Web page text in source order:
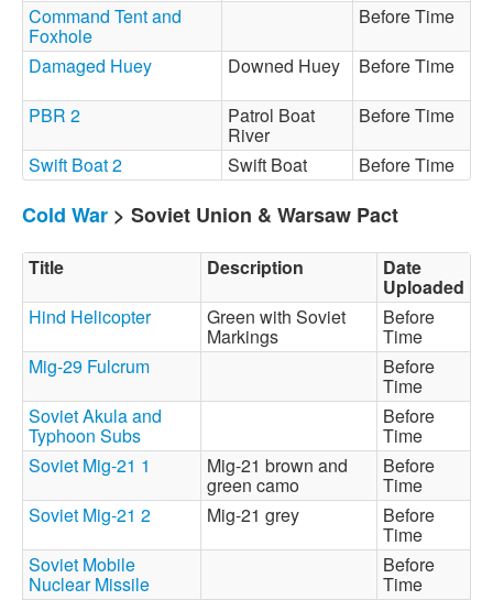
Command Tent and
Foxhole
Before Time
Damaged Huey
Downed Huey
Before Time
PBR 2
Patrol Boat
River
Before Time
Swift Boat 2
Swift Boat Before Time
Cold War > Soviet Union & Warsaw Pact
Title Description Date
Uploaded
Hind Helicopter
Green with Soviet
Markings
Before
Time
Mig-29 Fulcrum
Before
Time
Soviet Akula and
Typhoon Subs
Before
Time
Soviet Mig-21 1
Mig-21 brown and
green camo
Before
Time
Soviet Mig-21 2
Mig-21 grey Before
Time
Soviet Mobile
Nuclear Missile
Before
Time